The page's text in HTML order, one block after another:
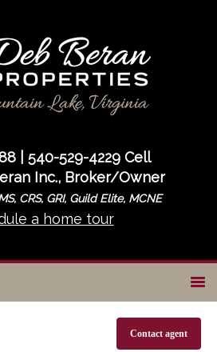
| 540-529-4229 Cell
Inc., Broker/Owner
CRS, GRI, Guild Elite, MCNE
a home tour
Contact agent